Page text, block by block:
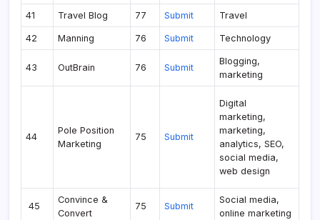
41 Travel Blog 77 Submit Travel
42 Manning 76 Submit Technology
43 OutBrain 76 Submit
Blogging,
marketing
44
Pole Position
Marketing
75 Submit
Digital
marketing,
marketing,
analytics, SEO,
social media,
web design
45
Convince &
Convert
75 Submit
Social media,
online marketing